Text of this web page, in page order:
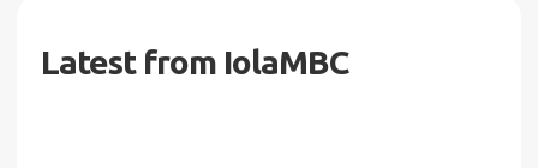
Latest from IolaMBC